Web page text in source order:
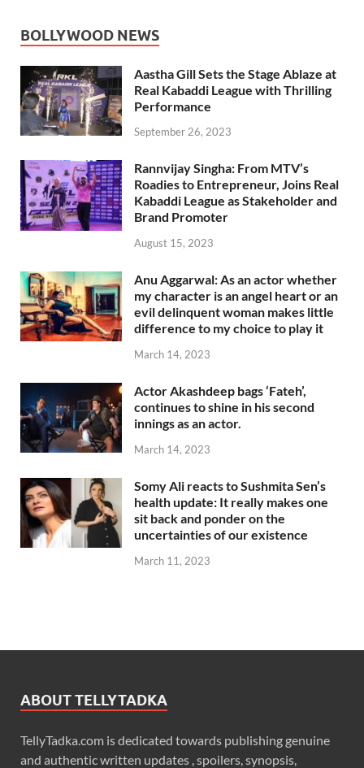
BOLLYWOOD NEWS
Aastha Gill Sets the Stage Ablaze at
Real Kabaddi League with Thrilling
Performance
September 26, 2023
Rannvijay Singha: From MTV’s
Roadies to Entrepreneur, Joins Real
Kabaddi League as Stakeholder and
Brand Promoter
August 15, 2023
Anu Aggarwal: As an actor whether
my character is an angel heart or an
evil delinquent woman makes little
difference to my choice to play it
March 14, 2023
Actor Akashdeep bags ‘Fateh’,
continues to shine in his second
innings as an actor.
March 14, 2023
Somy Ali reacts to Sushmita Sen’s
health update: It really makes one
sit back and ponder on the
uncertainties of our existence
March 11, 2023
ABOUT TELLYTADKA
TellyTadka.com is dedicated towards publishing genuine
and authentic written updates , spoilers, synopsis,